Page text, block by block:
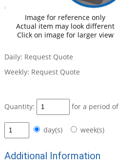
Image for reference only
Actual item may look different
Click on image for larger view
Daily: Request Quote
Weekly: Request Quote
Quantity: for a period of
day(s) week(s)
Additional Information